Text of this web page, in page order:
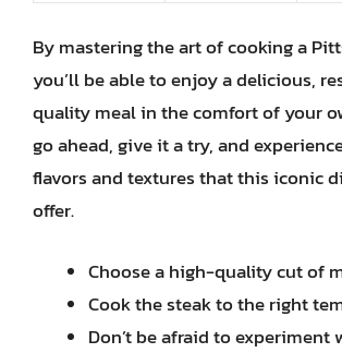
By mastering the art of cooking a
you’ll be able to enjoy a delicious,
quality meal in the comfort of your
go ahead, give it a try, and
flavors and textures that this iconic
offer.
Choose a high-quality cut of
Cook the steak to the right
Don’t be afraid to